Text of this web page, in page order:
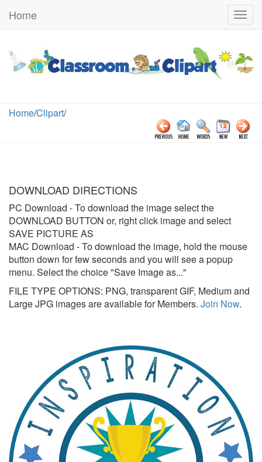
Home
Home/Clipart/
DOWNLOAD DIRECTIONS
PC Download - To download the image select the
DOWNLOAD BUTTON or, right click image and select
SAVE PICTURE AS
MAC Download - To download the image, hold the mouse
button down for few seconds and you will see a popup
menu. Select the choice "Save Image as..."
FILE TYPE OPTIONS: PNG, transparent GIF, Medium and
Large JPG images are available for Members. Join Now.